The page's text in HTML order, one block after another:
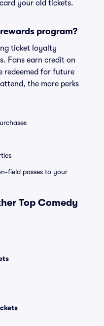
your old tickets.
program?
ticket loyalty
Fans earn credit on
redeemed for future
the more perks
field passes to your
Top Comedy